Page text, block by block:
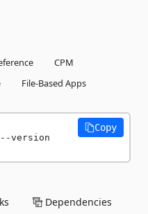
CPM
File-Based Apps
version
Copy
Dependencies